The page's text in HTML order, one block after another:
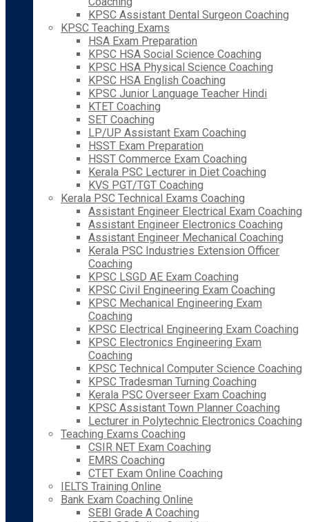
KPSC Assistant Dental Surgeon Coaching
KPSC Teaching Exams
HSA Exam Preparation
KPSC HSA Social Science Coaching
KPSC HSA Physical Science Coaching
KPSC HSA English Coaching
KPSC Junior Language Teacher Hindi
KTET Coaching
SET Coaching
LP/UP Assistant Exam Coaching
HSST Exam Preparation
HSST Commerce Exam Coaching
Kerala PSC Lecturer in Diet Coaching
KVS PGT/TGT Coaching
Kerala PSC Technical Exams Coaching
Assistant Engineer Electrical Exam Coaching
Assistant Engineer Electronics Coaching
Assistant Engineer Mechanical Coaching
Kerala PSC Industries Extension Officer
Coaching
KPSC LSGD AE Exam Coaching
KPSC Civil Engineering Exam Coaching
KPSC Mechanical Engineering Exam
Coaching
KPSC Electrical Engineering Exam Coaching
KPSC Electronics Engineering Exam
Coaching
KPSC Technical Computer Science Coaching
KPSC Tradesman Turning Coaching
Kerala PSC Overseer Exam Coaching
KPSC Assistant Town Planner Coaching
Lecturer in Polytechnic Electronics Coaching
Teaching Exams Coaching
CSIR NET Exam Coaching
EMRS Coaching
CTET Exam Online Coaching
IELTS Training Online
Bank Exam Coaching Online
SEBI Grade A Coaching